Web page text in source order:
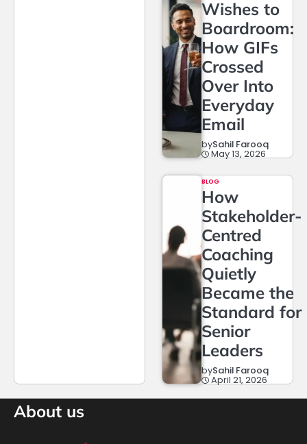
Wishes to
Boardroom:
How GIFs
Crossed
Over Into
Everyday
Email
bySahil Farooq
May 13, 2026
BLOG
How
Stakeholder-
Centred
Coaching
Quietly
Became the
Standard for
Senior
Leaders
bySahil Farooq
April 21, 2026
About us